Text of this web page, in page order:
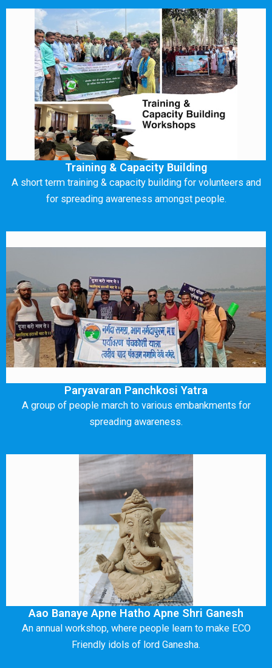
Training & Capacity Building
A short term training & capacity building for volunteers and
for spreading awareness amongst people.
Paryavaran Panchkosi Yatra
A group of people march to various embankments for
spreading awareness.
Aao Banaye Apne Hatho Apne Shri Ganesh
An annual workshop, where people learn to make ECO
Friendly idols of lord Ganesha.